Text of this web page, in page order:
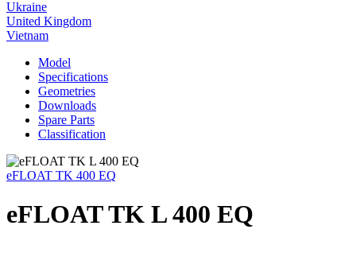
Ukraine
United Kingdom
Vietnam
Model
Specifications
Geometries
Downloads
Spare Parts
Classification
eFLOAT TK 400 EQ
eFLOAT TK L 400 EQ